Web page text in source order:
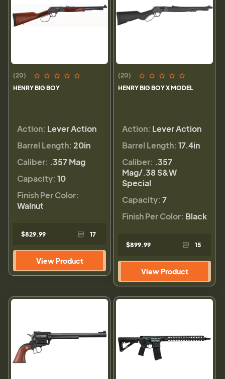
(20)
HENRY BIG BOY
Action: Lever Action
Barrel Length: 20in
Caliber: .357 Mag
Capacity: 10
Finish Per Color:
Walnut
$829.99 17
View Product
(20)
HENRY BIG BOY X MODEL
Action: Lever Action
Barrel Length: 17.4in
Caliber: .357
Mag/.38 S&W
Special
Capacity: 7
Finish Per Color: Black
$899.99 15
View Product